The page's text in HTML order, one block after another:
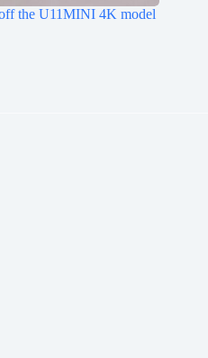
the U11MINI 4K model